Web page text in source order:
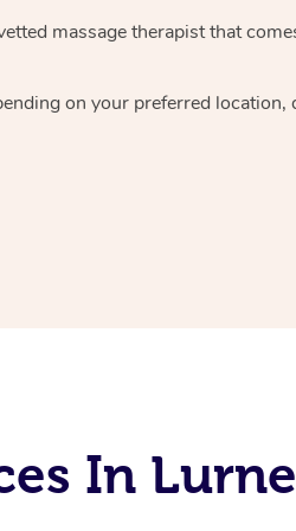
massage therapistthat
on your preferred location,
In